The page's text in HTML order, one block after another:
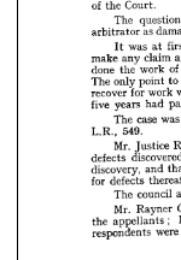

 
 
 
  
  
   
   
  
  
  
 
 

 


 
 
  
 
a sum from
referred to
Court.
question
arbitrator as damages
was at first
any claim
work of
point to be
for work
years had passed.
case was
549.
Justice